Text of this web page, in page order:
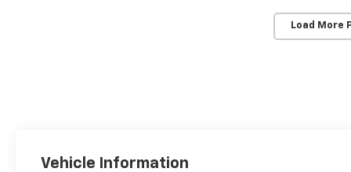
Load More
Vehicle Information